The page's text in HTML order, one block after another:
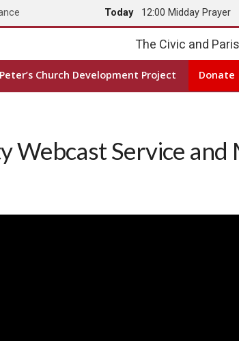
Today 12:00 Midday Prayer
The Civic and
Church Development Project Donate
Service and